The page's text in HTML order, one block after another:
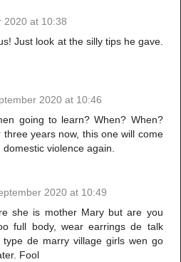
2020 at 10:38
Just look at the silly tips he gave.
2020 at 10:46
going to learn? When? When?
three years now, this one will come
violence again.
2020 at 10:49
she is mother Mary but are you
full body, wear earrings de talk
type de marry village girls wen go
Fool